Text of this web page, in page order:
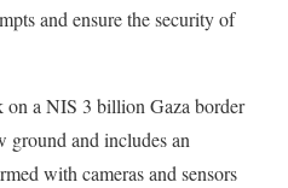
and ensure the security of
on a NIS 3 billion Gaza border
ground and includes an
with cameras and sensors